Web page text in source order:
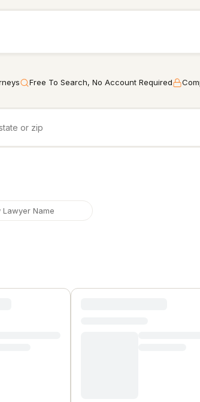
Free To Search, No Account Required